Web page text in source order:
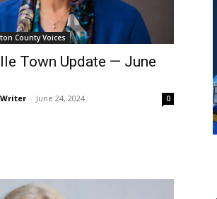
County Voices
Town Update — June
- June 24, 2024 0